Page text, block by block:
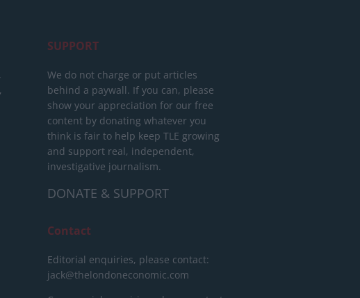
SUPPORT
We do not charge or put articles
behind a paywall. If you can, please
show your appreciation for our free
content by donating whatever you
think is fair to help keep TLE growing
and support real, independent,
investigative journalism.
DONATE & SUPPORT
Contact
Editorial enquiries, please contact:
jack@thelondoneconomic.com